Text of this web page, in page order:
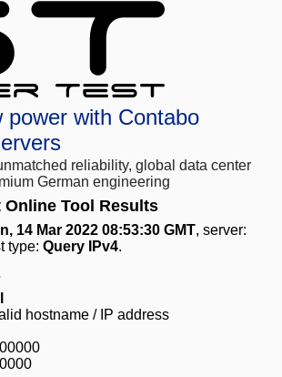
power with Contabo
reliability, global data center
German engineering
Online Tool Results
14 Mar 2022 08:53:30 GMT, server:
type: Query IPv4.
hostname / IP address